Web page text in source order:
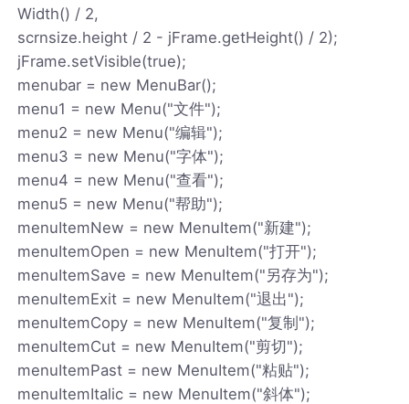
Width() / 2,
scrnsize.height / 2 - jFrame.getHeight() / 2);
jFrame.setVisible(true);
menubar = new MenuBar();
menu1 = new Menu("文件");
menu2 = new Menu("编辑");
menu3 = new Menu("字体");
menu4 = new Menu("查看");
menu5 = new Menu("帮助");
menuItemNew = new MenuItem("新建");
menuItemOpen = new MenuItem("打开");
menuItemSave = new MenuItem("另存为");
menuItemExit = new MenuItem("退出");
menuItemCopy = new MenuItem("复制");
menuItemCut = new MenuItem("剪切");
menuItemPast = new MenuItem("粘贴");
menuItemItalic = new MenuItem("斜体");